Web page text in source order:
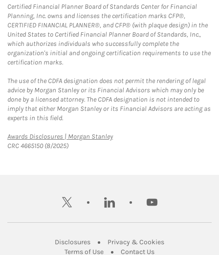
Certified Financial Planner Board of Standards Center for Financial
Planning, Inc. owns and licenses the certification marks CFP®,
CERTIFIED FINANCIAL PLANNER®, and CFP® (with plaque design) in the
United States to Certified Financial Planner Board of Standards, Inc.,
which authorizes individuals who successfully complete the
organization's initial and ongoing certification requirements to use the
certification marks.
The use of the CDFA designation does not permit the rendering of legal
advice by Morgan Stanley or its Financial Advisors which may only be
done by a licensed attorney. The CDFA designation is not intended to
imply that either Morgan Stanley or its Financial Advisors are acting as
experts in this field.
Awards Disclosures | Morgan StanleyLink Opens in New Tab
CRC 4665150 (8/2025)
twitter linkedin youtube
DisclosuresLink Opens in New Tab
Privacy & CookiesLink Opens in
Terms of UseLink Opens in New Tab
Contact UsLink Opens in New